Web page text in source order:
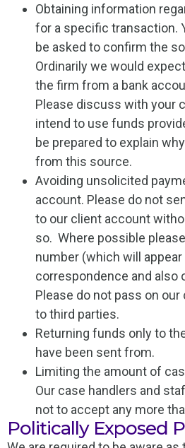
Obtaining information
for a specific transaction.
be asked to confirm the
Ordinarily we would
the firm from a bank
Please discuss with your
intend to use funds
be prepared to explain
from this source.
Avoiding unsolicited
account. Please do not
to our client account
so. Where possible
number (which will appear
correspondence and also
Please do not pass on
to third parties.
Returning funds only to
have been sent from.
Limiting the amount of
Our case handlers and
not to accept any more
Politically Exposed